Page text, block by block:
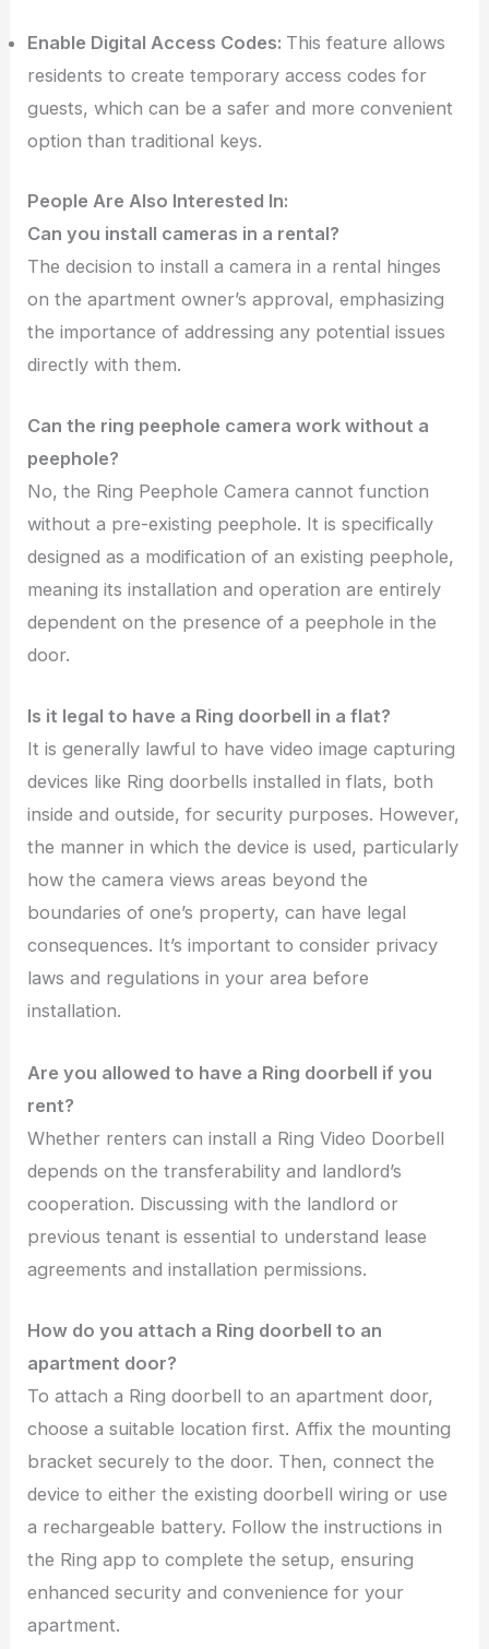
Enable Digital Access Codes: This feature allows
residents to create temporary access codes for
guests, which can be a safer and more convenient
option than traditional keys.
People Are Also Interested In:
Can you install cameras in a rental?
The decision to install a camera in a rental hinges
on the apartment owner’s approval, emphasizing
the importance of addressing any potential issues
directly with them.
Can the ring peephole camera work without a
peephole?
No, the Ring Peephole Camera cannot function
without a pre-existing peephole. It is specifically
designed as a modification of an existing peephole,
meaning its installation and operation are entirely
dependent on the presence of a peephole in the
door.
Is it legal to have a Ring doorbell in a flat?
It is generally lawful to have video image capturing
devices like Ring doorbells installed in flats, both
inside and outside, for security purposes. However,
the manner in which the device is used, particularly
how the camera views areas beyond the
boundaries of one’s property, can have legal
consequences. It’s important to consider privacy
laws and regulations in your area before
installation.
Are you allowed to have a Ring doorbell if you
rent?
Whether renters can install a Ring Video Doorbell
depends on the transferability and landlord’s
cooperation. Discussing with the landlord or
previous tenant is essential to understand lease
agreements and installation permissions.
How do you attach a Ring doorbell to an
apartment door?
To attach a Ring doorbell to an apartment door,
choose a suitable location first. Affix the mounting
bracket securely to the door. Then, connect the
device to either the existing doorbell wiring or use
a rechargeable battery. Follow the instructions in
the Ring app to complete the setup, ensuring
enhanced security and convenience for your
apartment.